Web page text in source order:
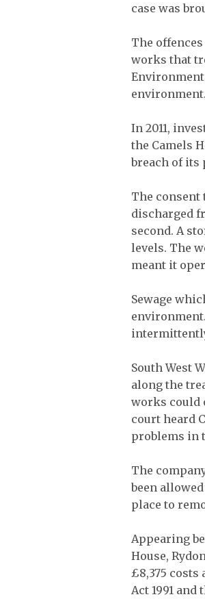
case was
The
works that
environment.
In 2011,
the Camels
breach of its
The consent
discharged
second. A
levels. The
meant it
Sewage
South West
along the
works could
court heard
problems in
The
been
place to
Appearing
House,
£8,375
Act 1991